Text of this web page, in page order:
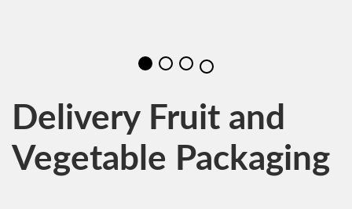
Delivery Fruit and
Vegetable Packaging